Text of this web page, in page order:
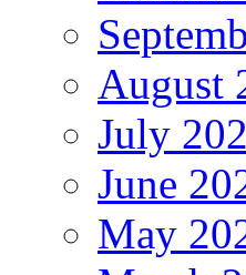
August
July
June
May